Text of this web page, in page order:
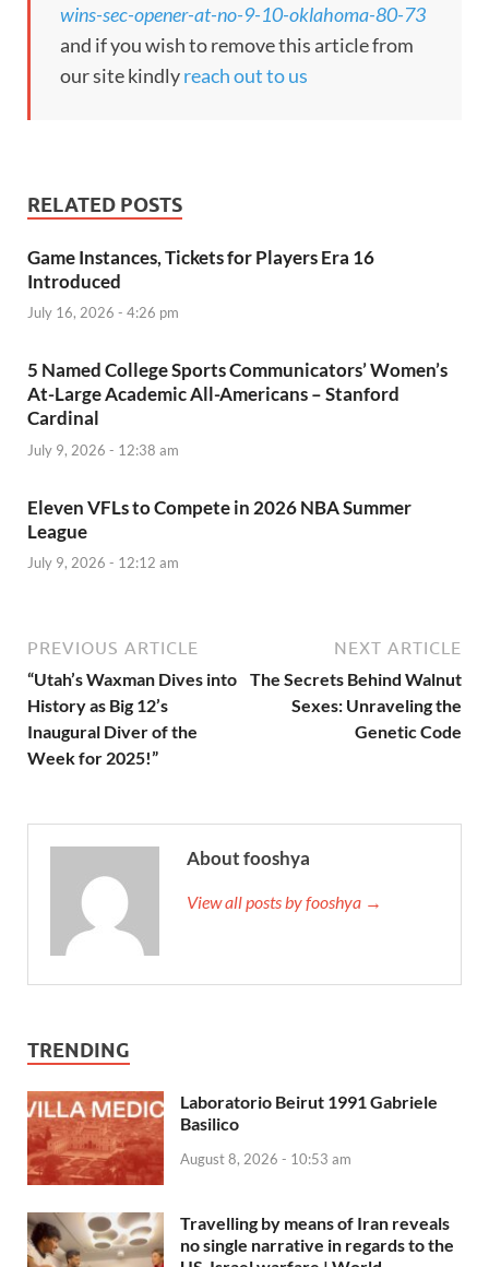
wins-sec-opener-at-no-9-10-oklahoma-80-73
and if you wish to remove this article from
our site kindlyreach out to us
RELATED POSTS
Game Instances, Tickets for Players Era 16
Introduced
July 16, 2026 - 4:26 pm
5 Named College Sports Communicators’ Women’s
At-Large Academic All-Americans – Stanford
Cardinal
July 9, 2026 - 12:38 am
Eleven VFLs to Compete in 2026 NBA Summer
League
July 9, 2026 - 12:12 am
PREVIOUS ARTICLE
“Utah’s Waxman Dives into
History as Big 12’s
Inaugural Diver of the
Week for 2025!”
NEXT ARTICLE
The Secrets Behind Walnut
Sexes: Unraveling the
Genetic Code
About fooshya
View all posts by fooshya →
TRENDING
Laboratorio Beirut 1991 Gabriele
Basilico
August 8, 2026 - 10:53 am
Travelling by means of Iran reveals
no single narrative in regards to the